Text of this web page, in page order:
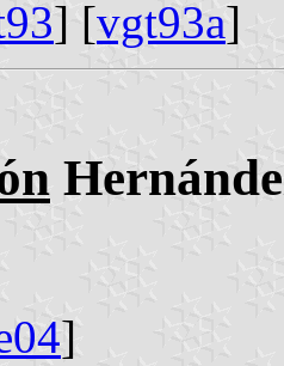
] [vgt93a]
]